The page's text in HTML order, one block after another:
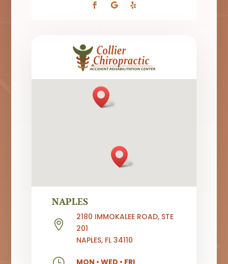
NAPLES

2180 IMMOKALEE ROAD, STE
201
NAPLES, FL 34110